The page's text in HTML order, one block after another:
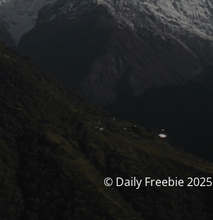
© Daily Freebie 2025